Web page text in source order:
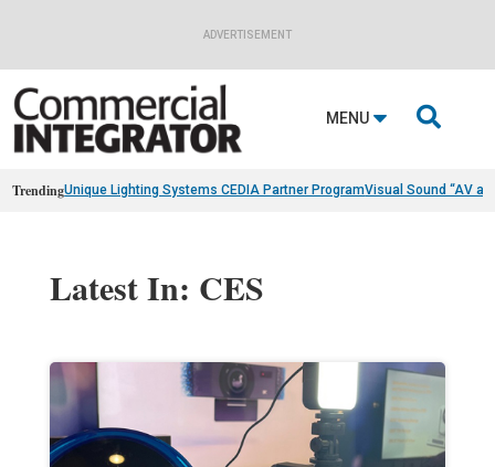
ADVERTISEMENT
MENU 
TrendingUnique Lighting Systems CEDIA Partner ProgramVisual Sound “AV
Latest In: CES